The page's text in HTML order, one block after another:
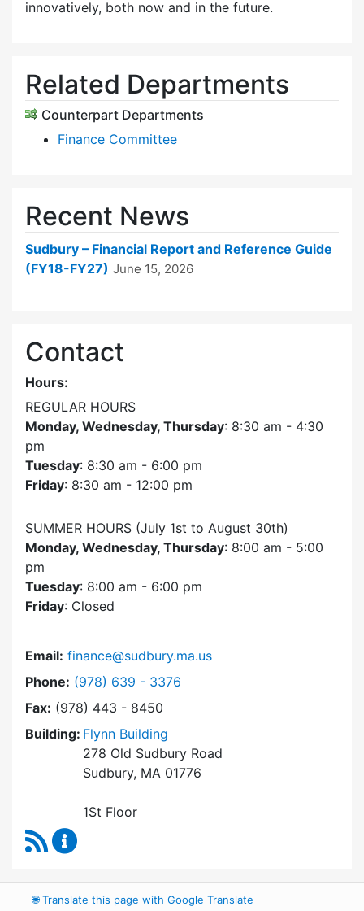
innovatively, both now and in the future.
Related Departments
Counterpart Departments
Finance Committee
Recent News
Sudbury – Financial Report and Reference Guide
(FY18-FY27) June 15, 2026
Contact
Hours:
REGULAR HOURS
Monday, Wednesday, Thursday: 8:30 am - 4:30
pm
Tuesday: 8:30 am - 6:00 pm
Friday: 8:30 am - 12:00 pm
SUMMER HOURS (July 1st to August 30th)
Monday, Wednesday, Thursday: 8:00 am - 5:00
pm
Tuesday: 8:00 am - 6:00 pm
Friday: Closed
Email: finance@sudbury.ma.us
Phone: Dial Finance Department at
(978) 639 - 3376
Fax: (978) 443 - 8450
Building: Flynn Building
278 Old Sudbury Road
Sudbury, MA 01776
1St Floor
RSS Feed
🌐Translate this page with Google Translate